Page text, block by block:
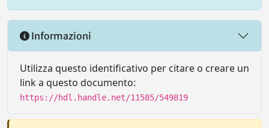
Informazioni
Utilizza questo identificativo per citare o creare un
link a questo documento:
https://hdl.handle.net/11585/549819